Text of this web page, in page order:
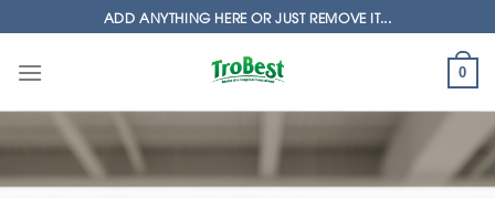
to
content
ADD ANYTHING HERE OR JUST REMOVE IT...
0